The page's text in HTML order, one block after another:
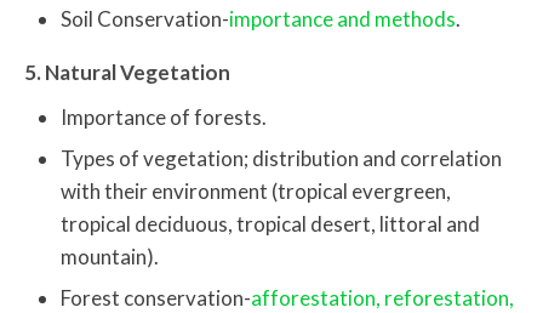
Soil Conservation-importance and methods.
5. Natural Vegetation
Importance of forests.
Types of vegetation; distribution and correlation
with their environment (tropical evergreen,
tropical deciduous, tropical desert, littoral and
mountain).
Forest conservation-afforestation, reforestation,